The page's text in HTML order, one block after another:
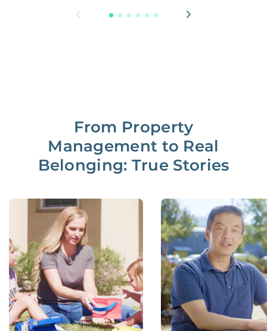
From Property
Management to Real
Belonging: True Stories